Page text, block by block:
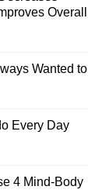
Overall
Wanted to
Every Day
4 Mind-Body